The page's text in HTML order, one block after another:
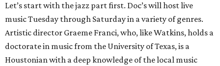
Let’s start with the jazz part first. Doc’s will host live
music Tuesday through Saturday in a variety of genres.
Artistic director Graeme Franci, who, like Watkins, holds a
doctorate in music from the University of Texas, is a
Houstonian with a deep knowledge of the local music